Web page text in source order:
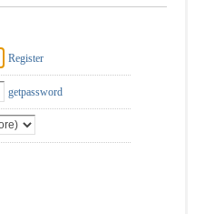
Register
getpassword